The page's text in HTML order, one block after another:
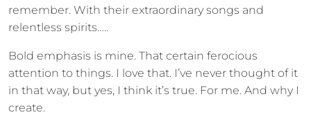
remember. With their extraordinary songs and
relentless spirits…..
Bold emphasis is mine. That certain ferocious
attention to things. I love that. I’ve never thought of it
in that way, but yes, I think it’s true. For me. And why I
create.